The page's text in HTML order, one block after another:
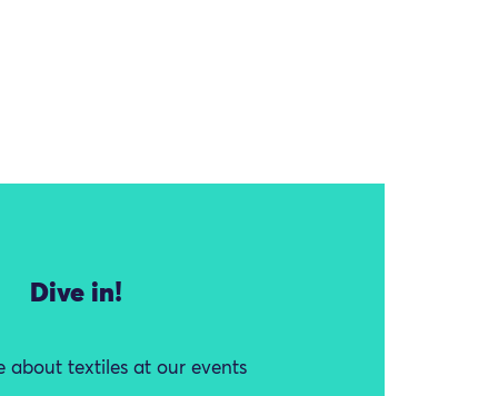
Dive in!
about textiles at our events